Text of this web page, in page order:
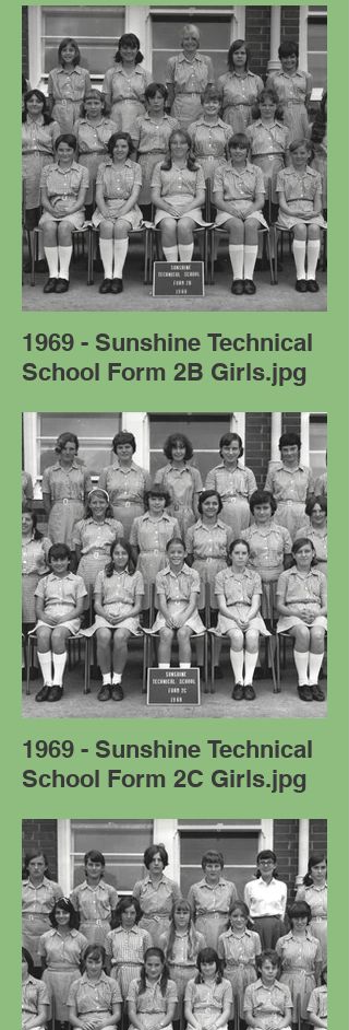
1969 - Sunshine Technical
School Form 2B Girls.jpg
1969 - Sunshine Technical
School Form 2C Girls.jpg